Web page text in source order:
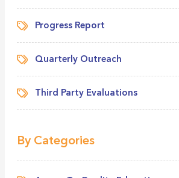
Progress Report
Quarterly Outreach
Third Party Evaluations
By Categories